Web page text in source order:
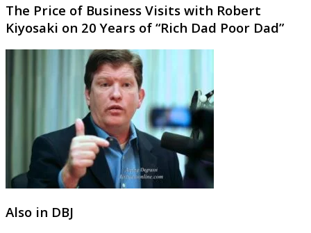
The Price of Business Visits with Robert
Kiyosaki on 20 Years of “Rich Dad Poor Dad”
Also in DBJ